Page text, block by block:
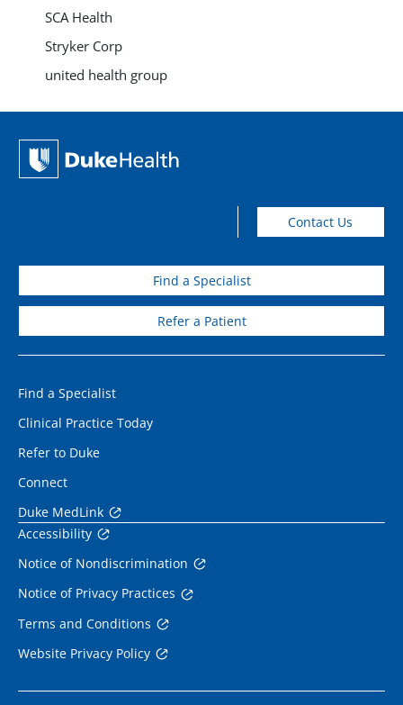
SCA Health
Stryker Corp
united health group
Find a Specialist
Refer a Patient
Contact Us
Find a Specialist
Clinical Practice Today
Refer to Duke
Connect
Duke MedLink
Accessibility
Notice of Nondiscrimination
Notice of Privacy Practices
Terms and Conditions
Website Privacy Policy